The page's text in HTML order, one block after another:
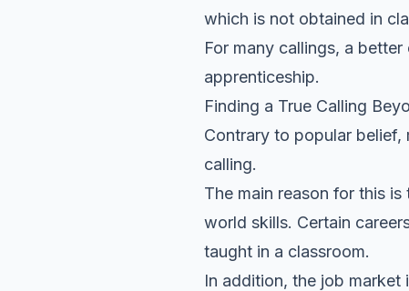
which is not obtained in
For many callings, a
apprenticeship.
Finding a True Calling
Contrary to popular belief,
calling.
The main reason for this
world skills. Certain
taught in a classroom.
In addition, the job